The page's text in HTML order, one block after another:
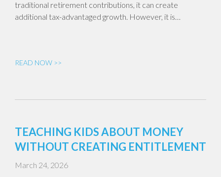
traditional retirement contributions, it can create
additional tax-advantaged growth. However, it is…
READ NOW >>
TEACHING KIDS ABOUT MONEY
WITHOUT CREATING ENTITLEMENT
March 24, 2026